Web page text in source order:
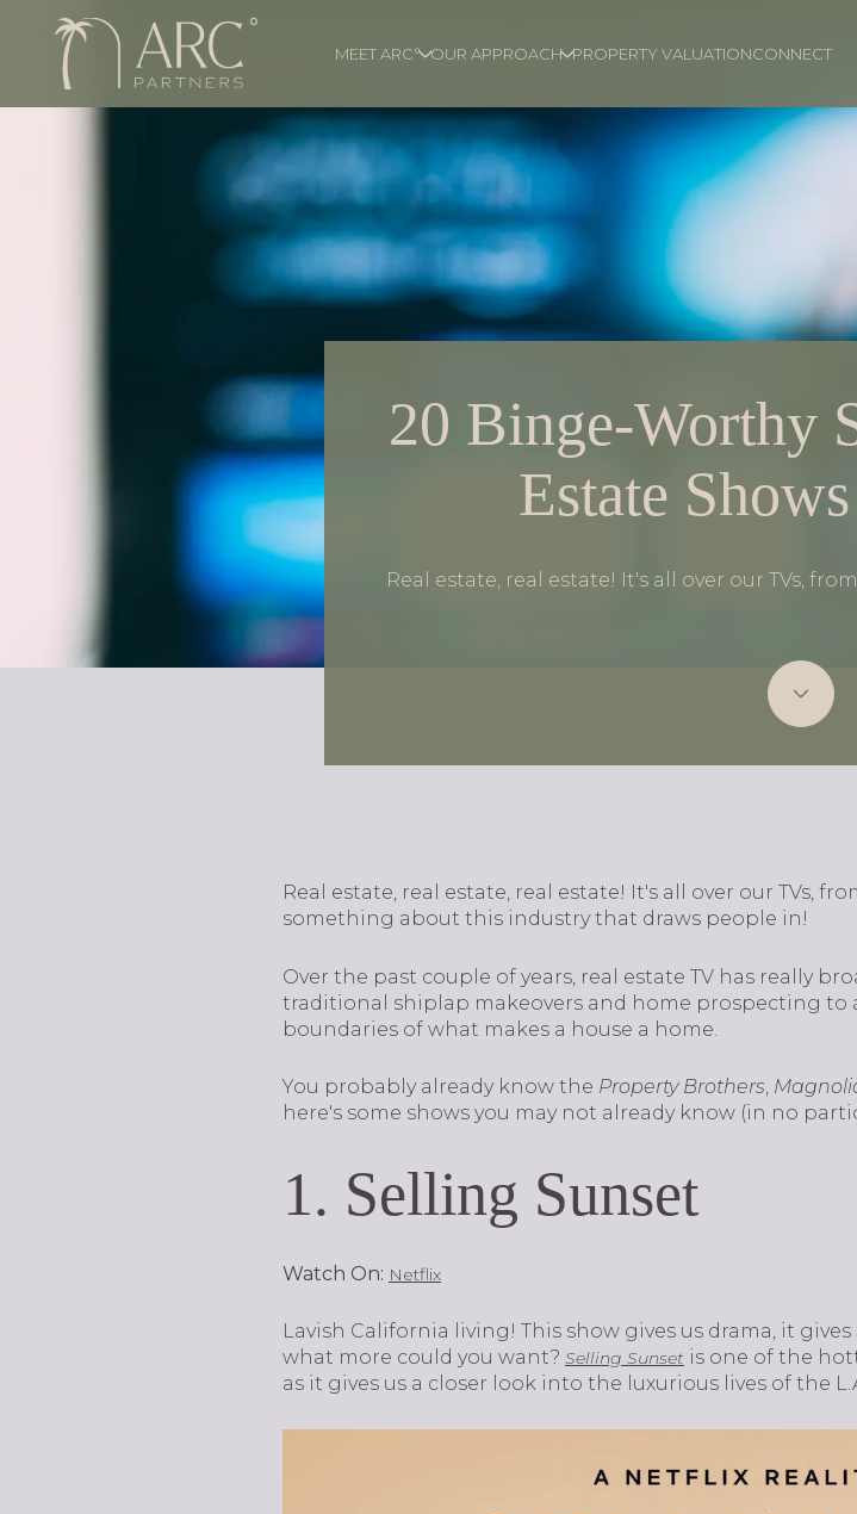
MEET ARC° OUR APPROACH PROPERTY VALUATIONCONNECT
20 Binge-Worthy
Estate
Real estate, real estate! It's all over our TVs,
Real estate, real estate, real estate! It's all over our TVs,
something about this industry that draws people in!
Over the past couple of years, real estate TV has really
traditional shiplap makeovers and home prospecting to
boundaries of what makes a house a home.
You probably already know the Property Brothers,
here's some shows you may not already know (in no
1. Selling Sunset
Watch On: Netflix
Lavish California living! This show gives us drama, it
what more could you want? Selling Sunset is one of the
as it gives us a closer look into the luxurious lives of the